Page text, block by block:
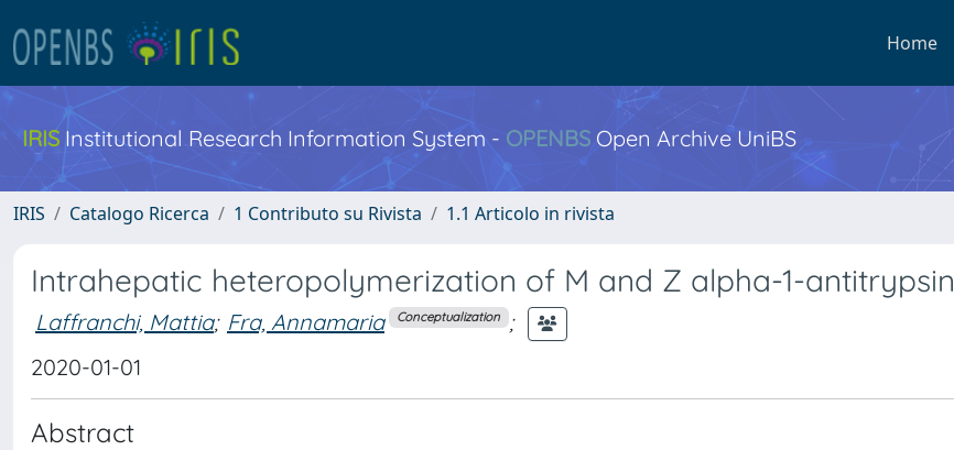
Home
IRIS Institutional Research Information System - OPENBS Open Archive UniBS
IRIS Catalogo Ricerca 1 Contributo su Rivista 1.1 Articolo in rivista
Intrahepatic heteropolymerization of M and Z alpha-1-antitrypsin
Laffranchi, Mattia; Fra, Annamaria Conceptualization ;
2020-01-01
Abstract